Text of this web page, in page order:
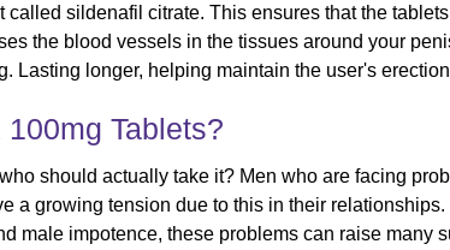
sildenafil citrate. This ensures that the
the blood vessels in the tissues around your
Lasting longer, helping maintain the user's
Tablets?
should actually take it? Men who are facing
a growing tension due to this in their
male impotence, these problems can raise many